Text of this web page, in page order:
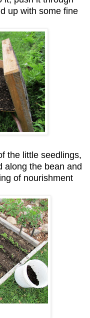
up with some fine
the little seedlings,
along the bean and
of nourishment